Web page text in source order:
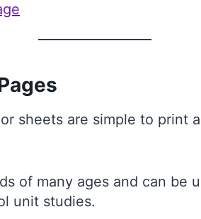
sheets are simple to print
of many ages and can be
unit studies.